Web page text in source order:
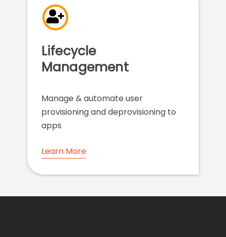
Lifecycle
Management
Manage & automate user
provisioning and deprovisioning to
apps
Learn More